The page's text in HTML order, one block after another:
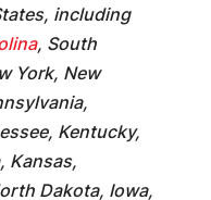
including
, South
York, New
Kentucky,
Kansas,
Dakota, Iowa,